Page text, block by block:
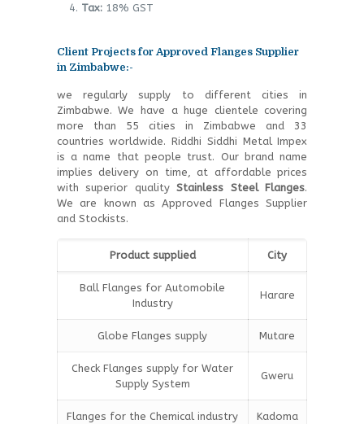
Tax:18% GST
Client Projects for Approved Flanges Supplier
in Zimbabwe:-
we regularly supply to different cities in
Zimbabwe. We have a huge clientele covering
more than 55 cities in Zimbabwe and 33
countries worldwide. Riddhi Siddhi Metal Impex
is a name that people trust. Our brand name
implies delivery on time, at affordable prices
with superior qualityStainless Steel Flanges.
We are known as Approved Flanges Supplier
and Stockists.
Product supplied City
Ball Flanges for Automobile
Industry
Harare
Globe Flanges supply Mutare
Check Flanges supply for Water
Supply System
Gweru
Flanges for the Chemical industry Kadoma